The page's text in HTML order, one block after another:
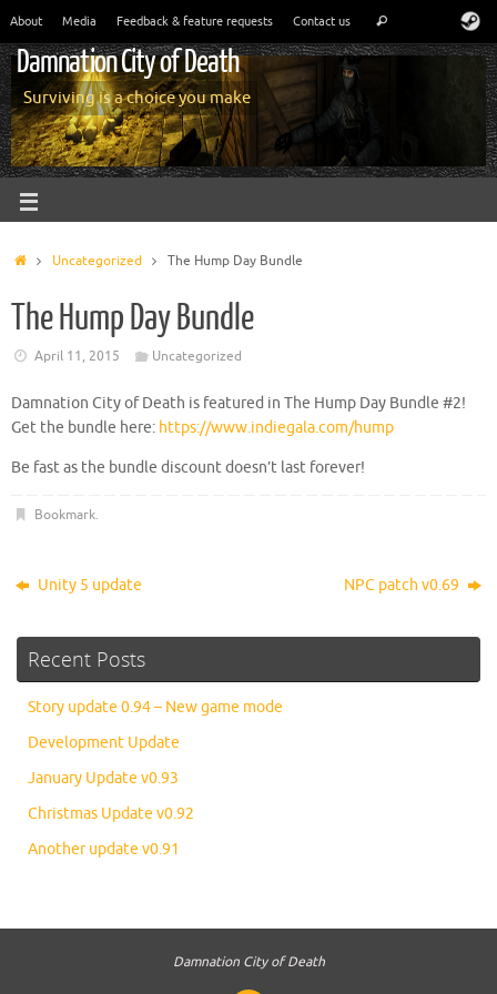
About Media Feedback & feature requests Contact us
Damnation City of Death
Surviving is a choice you make
Uncategorized The Hump Day Bundle
The Hump Day Bundle
April 11, 2015 Uncategorized
Damnation City of Death is featured in The Hump Day Bundle #2!
Get the bundle here: https://www.indiegala.com/hump
Be fast as the bundle discount doesn’t last forever!
Bookmark.
Unity 5 update NPC patch v0.69
Recent Posts
Story update 0.94 – New game mode
Development Update
January Update v0.93
Christmas Update v0.92
Another update v0.91
Damnation City of Death